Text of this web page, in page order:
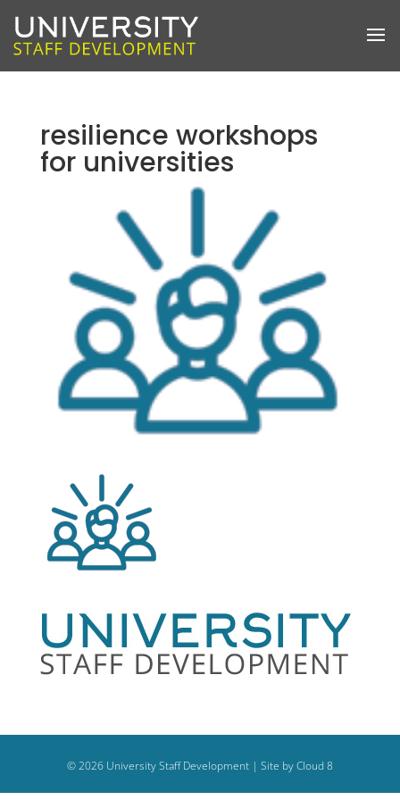
resilience workshops
for universities
©2026University Staff Development | Site by Cloud 8